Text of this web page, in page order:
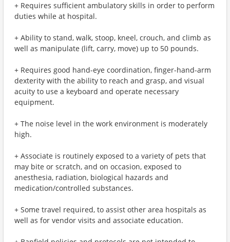
+ Requires sufficient ambulatory skills in order to perform
duties while at hospital.
+ Ability to stand, walk, stoop, kneel, crouch, and climb as
well as manipulate (lift, carry, move) up to 50 pounds.
+ Requires good hand-eye coordination, finger-hand-arm
dexterity with the ability to reach and grasp, and visual
acuity to use a keyboard and operate necessary
equipment.
+ The noise level in the work environment is moderately
high.
+ Associate is routinely exposed to a variety of pets that
may bite or scratch, and on occasion, exposed to
anesthesia, radiation, biological hazards and
medication/controlled substances.
+ Some travel required, to assist other area hospitals as
well as for vendor visits and associate education.